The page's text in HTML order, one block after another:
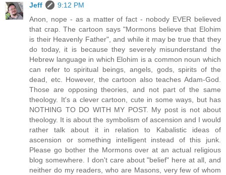
Jeff
9:12 PM
Anon, nope - as a matter of fact - nobody EVER believed
that crap. The cartoon says "Mormons believe that Elohim
is their Heavenly Father", and while it may be true that they
do today, it is because they severely misunderstand the
Hebrew language in which Elohim is a common noun which
can refer to spiritual beings, angels, gods, spirits of the
dead, etc. However, the cartoon also teaches Adam-God.
Those are opposing theories, and not part of the same
theology. It's a clever cartoon, cute in some ways, but has
NOTHING TO DO WITH MY POST. My post is not about
theology. It is about the symbolism of ascension and I would
rather talk about it in relation to Kabalistic ideas of
ascension or something intelligent instead of this junk.
Please go bother the Mormons over at an actual religious
blog somewhere. I don't care about "belief" here at all, and
neither do my readers, who are Masons, very few of whom